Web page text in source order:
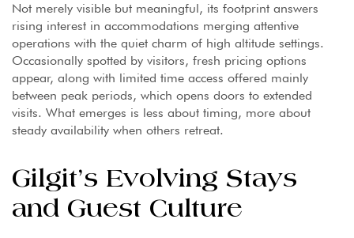
Not merely visible but meaningful, its footprint answers
rising interest in accommodations merging attentive
operations with the quiet charm of high altitude settings.
Occasionally spotted by visitors, fresh pricing options
appear, along with limited time access offered mainly
between peak periods, which opens doors to extended
visits. What emerges is less about timing, more about
steady availability when others retreat.
Gilgit’s Evolving Stays
and Guest Culture